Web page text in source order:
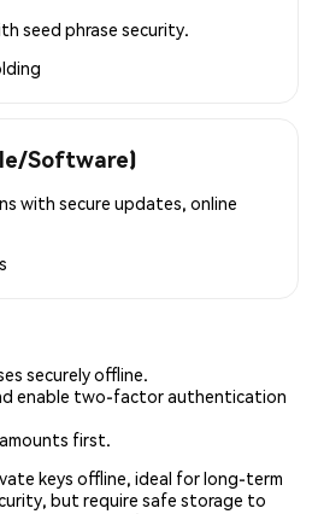
seed phrase security.
Software)
with secure updates, online
securely offline.
enable two-factor authentication
first.
keys offline, ideal for long-term
but require safe storage to